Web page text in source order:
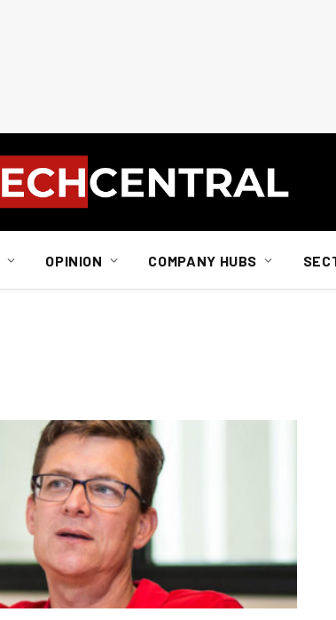
OPINION COMPANY HUBS